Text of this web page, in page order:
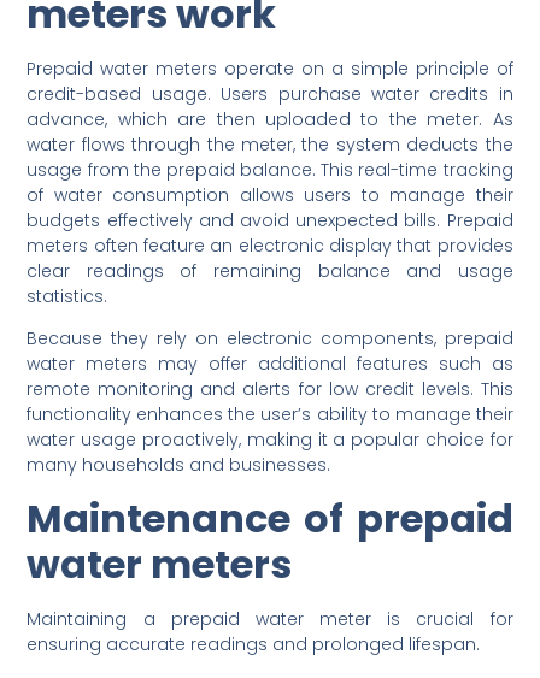
meters work
Prepaid water meters operate on a simple principle of
credit-based usage. Users purchase water credits in
advance, which are then uploaded to the meter. As
water flows through the meter, the system deducts the
usage from the prepaid balance. This real-time tracking
of water consumption allows users to manage their
budgets effectively and avoid unexpected bills. Prepaid
meters often feature an electronic display that provides
clear readings of remaining balance and usage
statistics.
Because they rely on electronic components, prepaid
water meters may offer additional features such as
remote monitoring and alerts for low credit levels. This
functionality enhances the user’s ability to manage their
water usage proactively, making it a popular choice for
many households and businesses.
Maintenance of prepaid
water meters
Maintaining a prepaid water meter is crucial for
ensuring accurate readings and prolonged lifespan.